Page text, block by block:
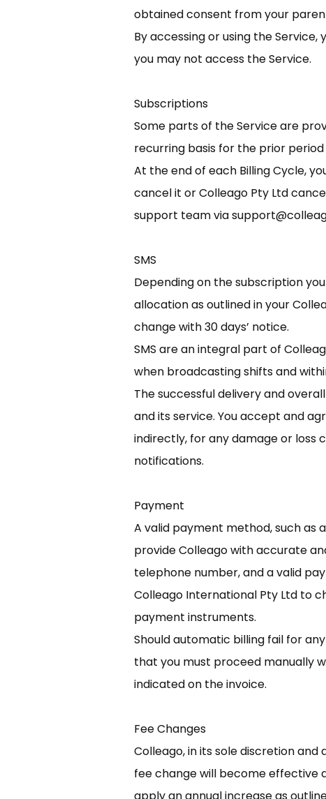
obtained consent from your
By accessing or using the
you may not access the Service.
Subscriptions
Some parts of the Service are
recurring basis for the prior period
At the end of each Billing Cycle,
cancel it or Colleago Pty Ltd
support team via
SMS
Depending on the subscription
allocation as outlined in your
change with 30 days’ notice.
SMS are an integral part of
when broadcasting shifts and
The successful delivery and
and its service. You accept and
indirectly, for any damage or loss
notifications.
Payment
A valid payment method, such as
provide Colleago with accurate
telephone number, and a valid
Colleago International Pty Ltd to
payment instruments.
Should automatic billing fail for
that you must proceed manually
indicated on the invoice.
Fee Changes
Colleago, in its sole discretion
fee change will become effective